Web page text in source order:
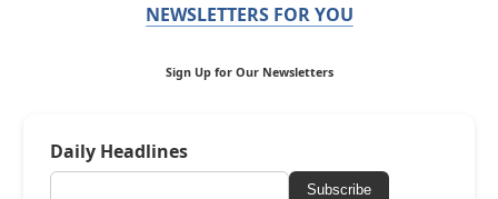
NEWSLETTERS FOR YOU
Sign Up for Our Newsletters
Daily Headlines
Subscribe